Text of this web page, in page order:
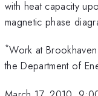
with heat capacity
magnetic phase
*Work at
the Department of